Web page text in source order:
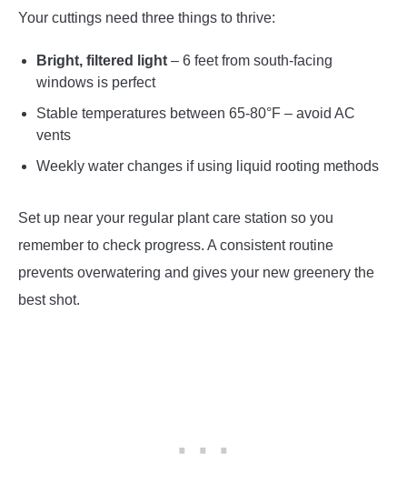
Your cuttings need three things to thrive:
Bright, filtered light – 6 feet from south-facing
windows is perfect
Stable temperatures between 65-80°F – avoid AC
vents
Weekly water changes if using liquid rooting methods
Set up near your regular plant care station so you
remember to check progress. A consistent routine
prevents overwatering and gives your new greenery the
best shot.